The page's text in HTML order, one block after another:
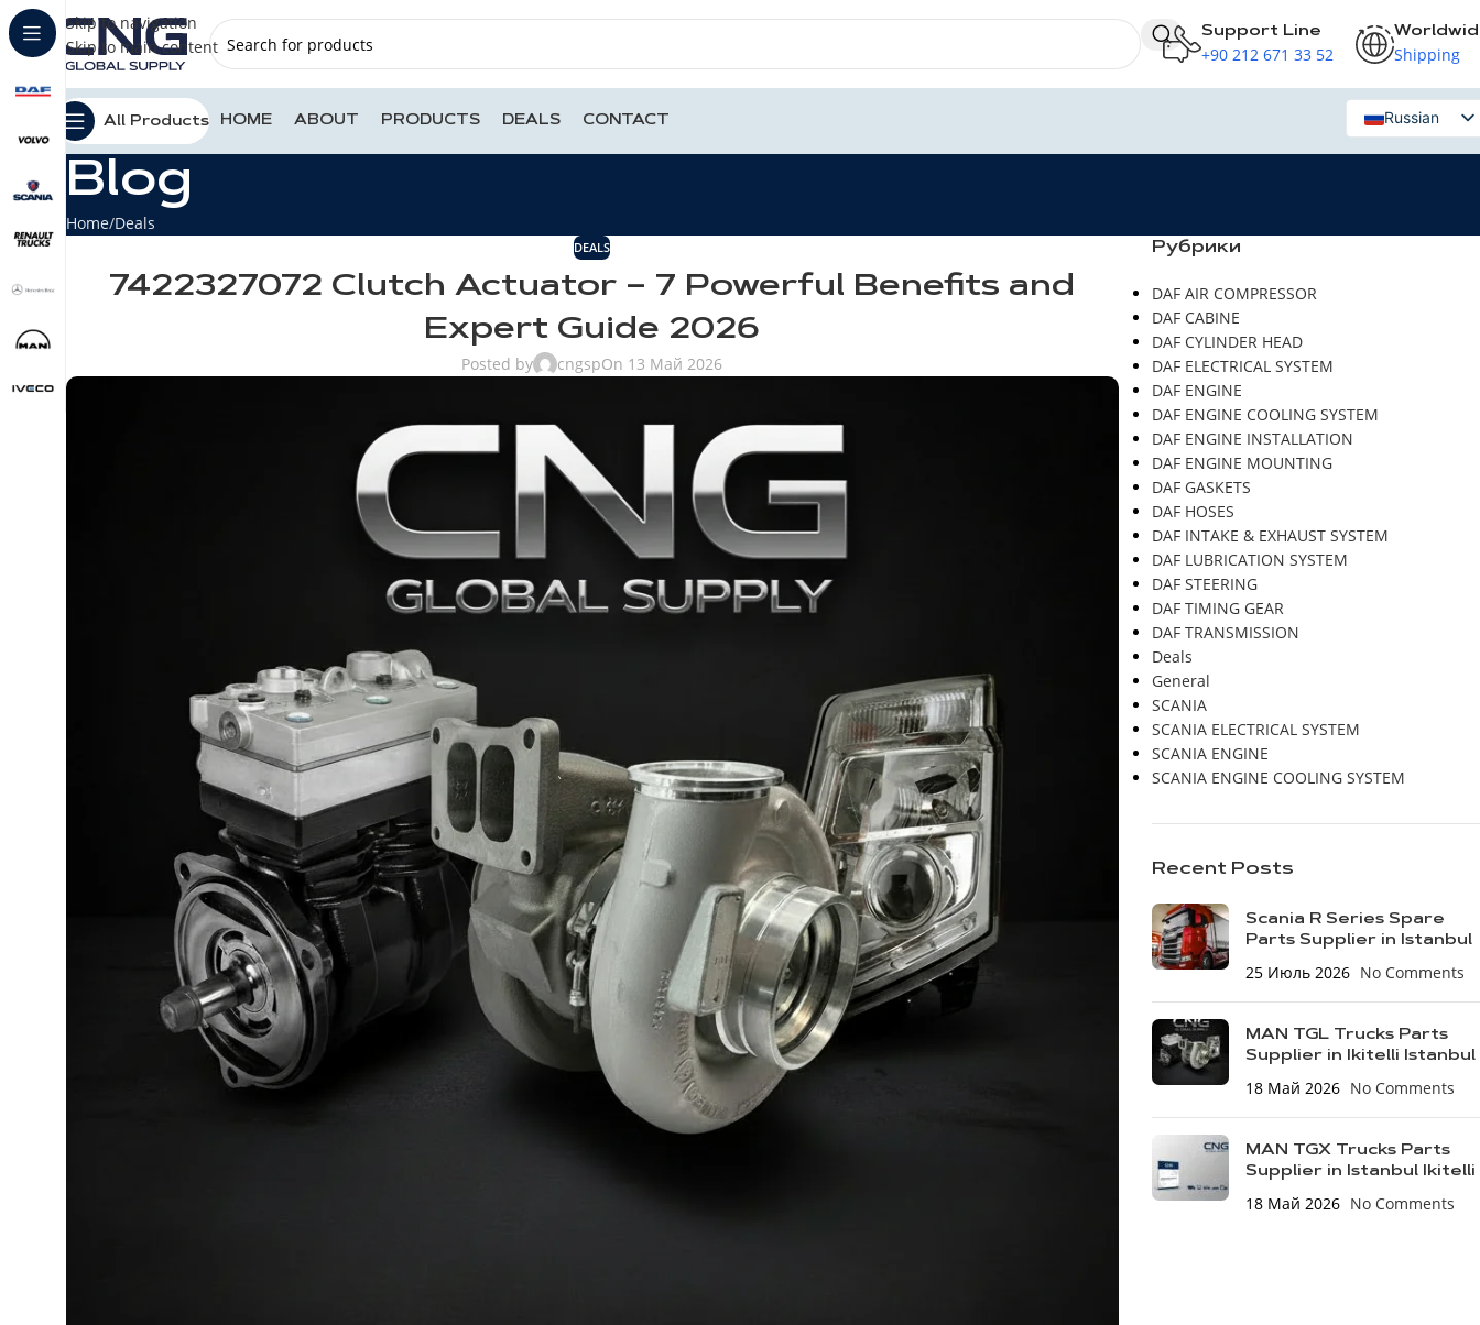
Skip to navigation
Skip to main content
Support Line
+90 212 671 33 52 Shipping
All Products HOME ABOUT PRODUCTS DEALS CONTACT
Russian
English
Blog
Home Deals
DEALS
7422327072 Clutch Actuator – 7 Powerful Benefits and
Expert Guide 2026
Posted by cngspOn 13 Май 2026
Рубрики
DAF AIR COMPRESSOR
DAF CABINE
DAF CYLINDER HEAD
DAF ELECTRICAL SYSTEM
DAF ENGINE
DAF ENGINE COOLING SYSTEM
DAF ENGINE INSTALLATION
DAF ENGINE MOUNTING
DAF GASKETS
DAF HOSES
DAF INTAKE & EXHAUST SYSTEM
DAF LUBRICATION SYSTEM
DAF STEERING
DAF TIMING GEAR
DAF TRANSMISSION
Deals
General
SCANIA
SCANIA ELECTRICAL SYSTEM
SCANIA ENGINE
SCANIA ENGINE COOLING SYSTEM
Recent Posts
Scania R Series Spare
Parts Supplier in Istanbul
25 Июль 2026 No Comments
MAN TGL Trucks Parts
Supplier in Ikitelli Istanbul
18 Май 2026 No Comments
MAN TGX Trucks Parts
Supplier in Istanbul Ikitelli
18 Май 2026 No Comments